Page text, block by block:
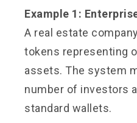
Example 1:
A real estate
tokens representing
assets. The system
number of investors
standard wallets.